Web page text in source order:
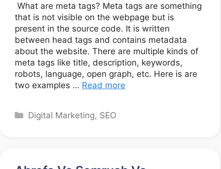
What are meta tags? Meta tags are something
that is not visible on the webpage but is
present in the source code. It is written
between head tags and contains metadata
about the website. There are multiple kinds of
meta tags like title, description, keywords,
robots, language, open graph, etc. Here is are
two examples … Read more
Categories
Digital Marketing, SEO